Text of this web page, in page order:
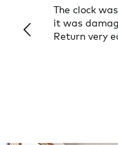
The clock
it was
Return very